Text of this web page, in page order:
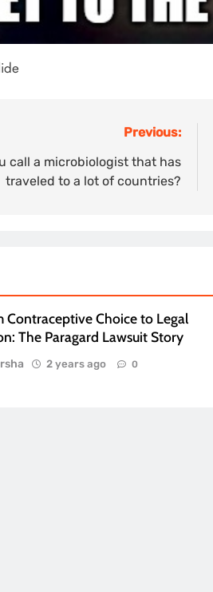
Previous:
call a microbiologist that has
traveled to a lot of countries?
Contraceptive Choice to Legal
The Paragard Lawsuit Story
2 years ago 0